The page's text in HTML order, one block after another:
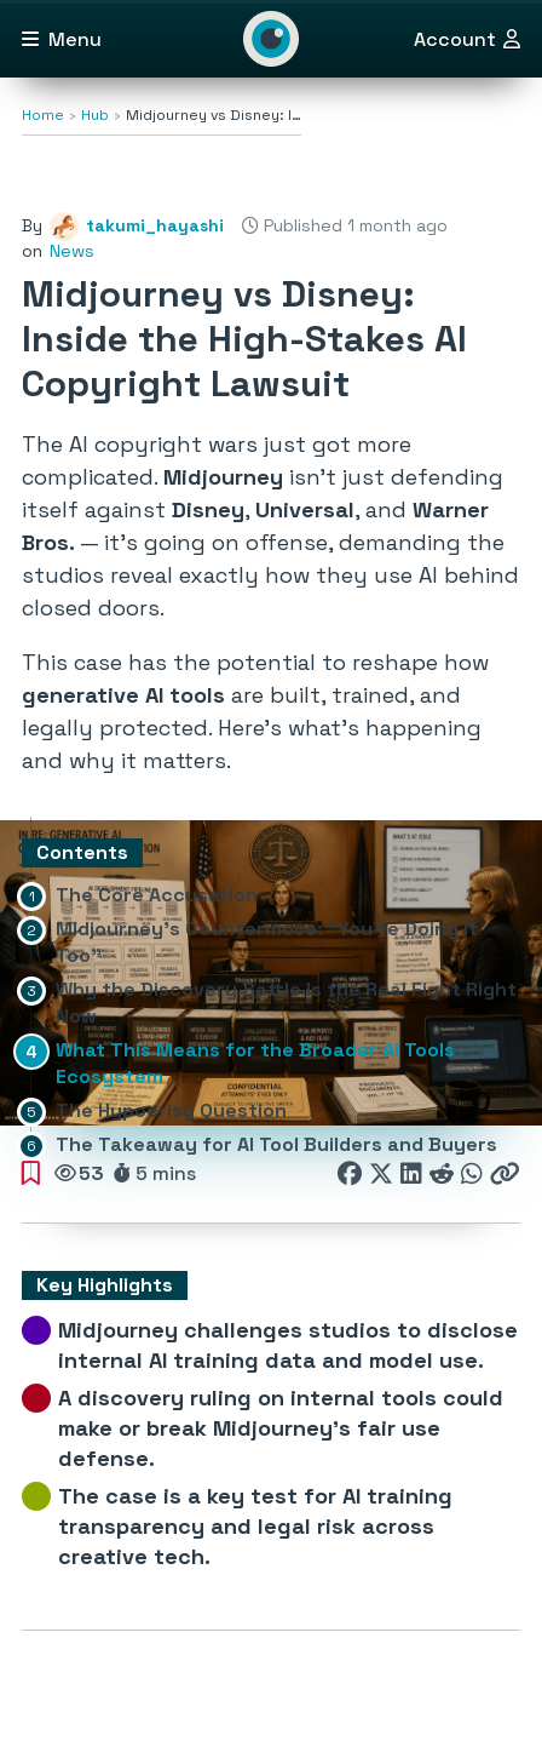
Menu Account
Home Hub Midjourney vs Disney: I…
By takumi_hayashi
Published 1 month ago
on News
Midjourney vs Disney:
Inside the High-Stakes AI
Copyright Lawsuit
The AI copyright wars just got more
complicated. Midjourney isn’t just defending
itself against Disney, Universal, and Warner
Bros. — it’s going on offense, demanding the
studios reveal exactly how they use AI behind
closed doors.
This case has the potential to reshape how
generative AI tools are built, trained, and
legally protected. Here’s what’s happening
and why it matters.
53 5 mins
Key Highlights
Midjourney challenges studios to disclose
internal AI training data and model use.
A discovery ruling on internal tools could
make or break Midjourney’s fair use
defense.
The case is a key test for AI training
transparency and legal risk across
creative tech.
Contents
The Core Accusation
Midjourney’s Countermove: “You’re Doing It
Too”
Why the Discovery Battle Is the Real Fight Right
Now
What This Means for the Broader AI Tools
Ecosystem
The Hypocrisy Question
The Takeaway for AI Tool Builders and Buyers